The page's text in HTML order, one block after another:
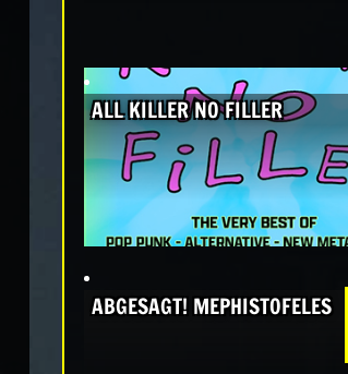
ALL KILLER NO FILLER
ABGESAGT! MEPHISTOFELES